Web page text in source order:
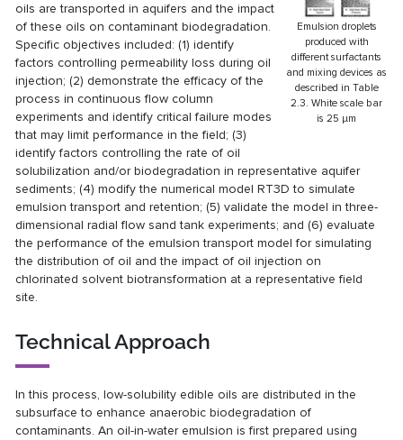
Emulsion droplets
produced with
different surfactants
and mixing devices as
described in Table
2.3. White scale bar
is 25 μm
oils are transported in aquifers and the impact
of these oils on contaminant biodegradation.
Specific objectives included: (1) identify
factors controlling permeability loss during oil
injection; (2) demonstrate the efficacy of the
process in continuous flow column
experiments and identify critical failure modes
that may limit performance in the field; (3)
identify factors controlling the rate of oil
solubilization and/or biodegradation in representative aquifer
sediments; (4) modify the numerical model RT3D to simulate
emulsion transport and retention; (5) validate the model in three-
dimensional radial flow sand tank experiments; and (6) evaluate
the performance of the emulsion transport model for simulating
the distribution of oil and the impact of oil injection on
chlorinated solvent biotransformation at a representative field
site.
Technical Approach
In this process, low-solubility edible oils are distributed in the
subsurface to enhance anaerobic biodegradation of
contaminants. An oil-in-water emulsion is first prepared using